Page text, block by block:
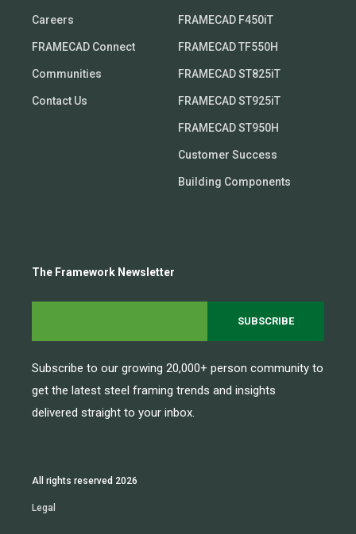
Careers
FRAMECAD Connect
Communities
Contact Us
FRAMECAD F450iT
FRAMECAD TF550H
FRAMECAD ST825iT
FRAMECAD ST925iT
FRAMECAD ST950H
Customer Success
Building Components
The Framework Newsletter
Subscribe to our growing 20,000+ person community to
get the latest steel framing trends and insights
delivered straight to your inbox.
All rights reserved 2026
Legal